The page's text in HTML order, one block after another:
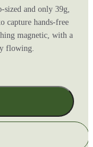
sized and only 39g,
capture hands-free
magnetic, with a
flowing.